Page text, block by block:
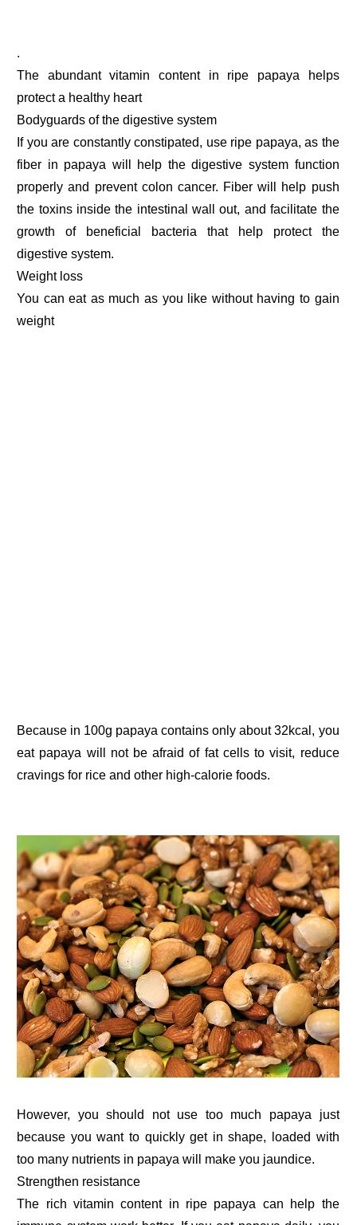
.
The abundant vitamin content in ripe papaya helps
protect a healthy heart
Bodyguards of the digestive system
If you are constantly constipated, use ripe papaya, as the
fiber in papaya will help the digestive system function
properly and prevent colon cancer. Fiber will help push
the toxins inside the intestinal wall out, and facilitate the
growth of beneficial bacteria that help protect the
digestive system.
Weight loss
You can eat as much as you like without having to gain
weight
Because in 100g papaya contains only about 32kcal, you
eat papaya will not be afraid of fat cells to visit, reduce
cravings for rice and other high-calorie foods.
However, you should not use too much papaya just
because you want to quickly get in shape, loaded with
too many nutrients in papaya will make you jaundice.
Strengthen resistance
The rich vitamin content in ripe papaya can help the